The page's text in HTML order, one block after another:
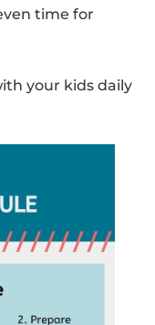
time for
your kids daily